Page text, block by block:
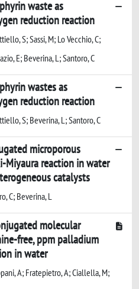
waste as
reduction reaction
S; Sassi, M; Lo Vecchio, C;
E; Beverina, L; Santoro, C
wastes as
reduction reaction
S; Beverina, L; Santoro, C
microporous
Miyaura reaction in water
catalysts
C; Beverina, L
molecular
free, ppm palladium
in water
A; Fratepietro, A; Ciallella, M;